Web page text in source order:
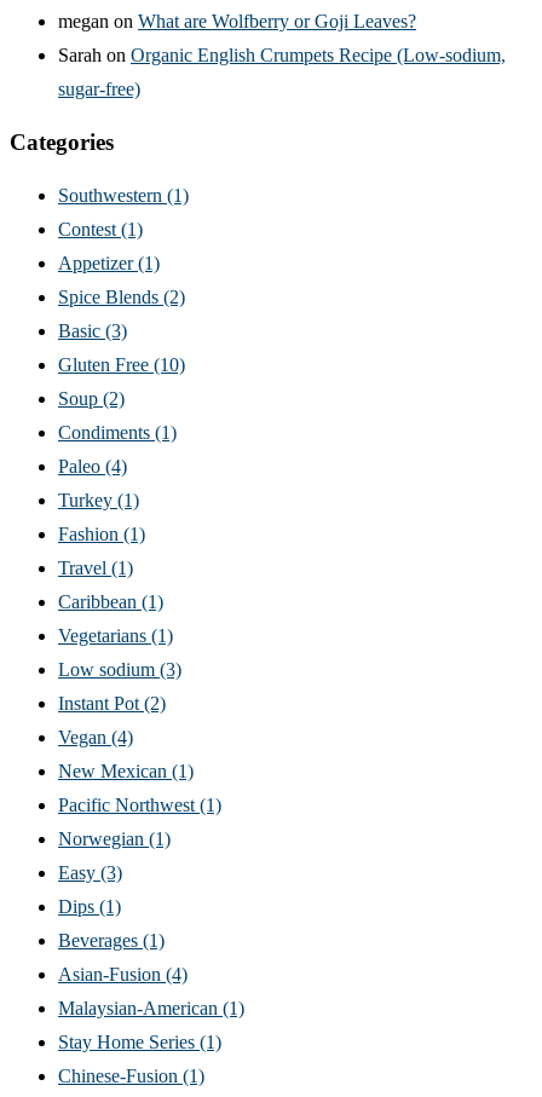
megan on What are Wolfberry or Goji Leaves?
Sarah on Organic English Crumpets Recipe (Low-sodium,
sugar-free)
Categories
Southwestern (1)
Contest (1)
Appetizer(1)
Spice Blends (2)
Basic (3)
Gluten Free (10)
Soup (2)
Condiments (1)
Paleo (4)
Turkey (1)
Fashion (1)
Travel (1)
Caribbean (1)
Vegetarians (1)
Low sodium (3)
Instant Pot (2)
Vegan (4)
New Mexican (1)
Pacific Northwest (1)
Norwegian (1)
Easy (3)
Dips (1)
Beverages (1)
Asian-Fusion (4)
Malaysian-American (1)
Stay Home Series (1)
Chinese-Fusion (1)